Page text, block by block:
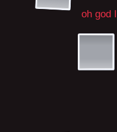
oh god